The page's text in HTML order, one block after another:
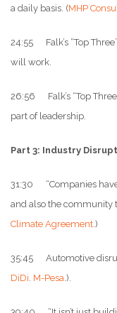
a daily basis. (MHP
24:55 Falk’s “Top
will work.
26:56 Falk’s “Top
part of leadership.
Part 3: Industry
31:30 “Companies
and also the community
Climate Agreement .)
35:45 Automotive
DiDi M-Pesa .).